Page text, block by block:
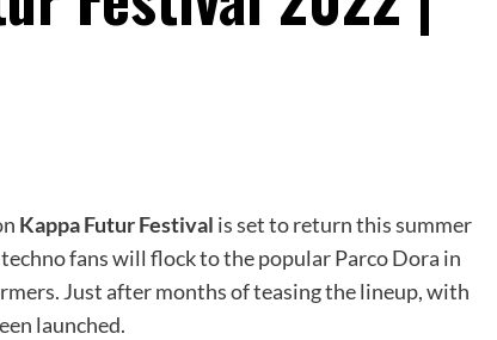
Kappa Futur Festival is set to return this summer
fans will flock to the popular Parco Dora in
Just after months of teasing the lineup, with
launched.